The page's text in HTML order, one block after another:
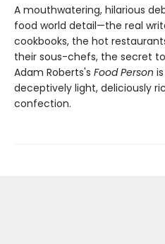
A mouthwatering, hilarious
food world detail—the real
cookbooks, the hot
their sous-chefs, the secret
Adam Roberts's Food Person
deceptively light, deliciously
confection.